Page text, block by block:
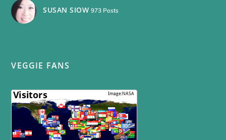
SUSAN SIOW 973 Posts
VEGGIE FANS